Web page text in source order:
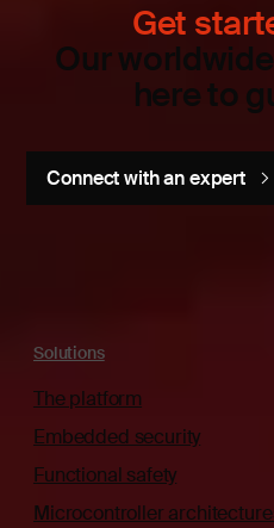
Get
Our
here to
Connect with an expert
Solutions
The platform
Embedded security
Functional safety
Microcontroller